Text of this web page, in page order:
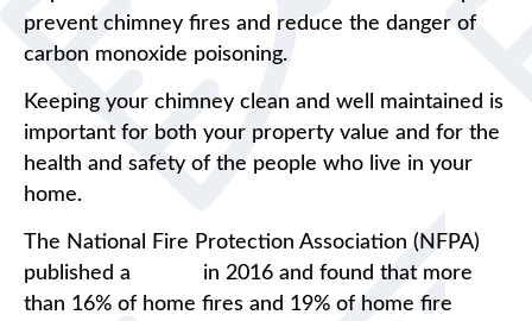
prevent chimney fires and reduce the danger of
carbon monoxide poisoning.
Keeping your chimney clean and well maintained is
important for both your property value and for the
health and safety of the people who live in your
home.
The National Fire Protection Association (NFPA)
published a
in 2016 and found that more
than 16% of home fires and 19% of home fire